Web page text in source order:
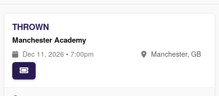
THROWN
Manchester Academy
Dec 11, 2026 • 7:00pm Manchester, GB